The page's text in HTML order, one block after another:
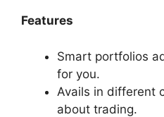
Features
Smart portfolios
for you.
Avails in different
about trading.